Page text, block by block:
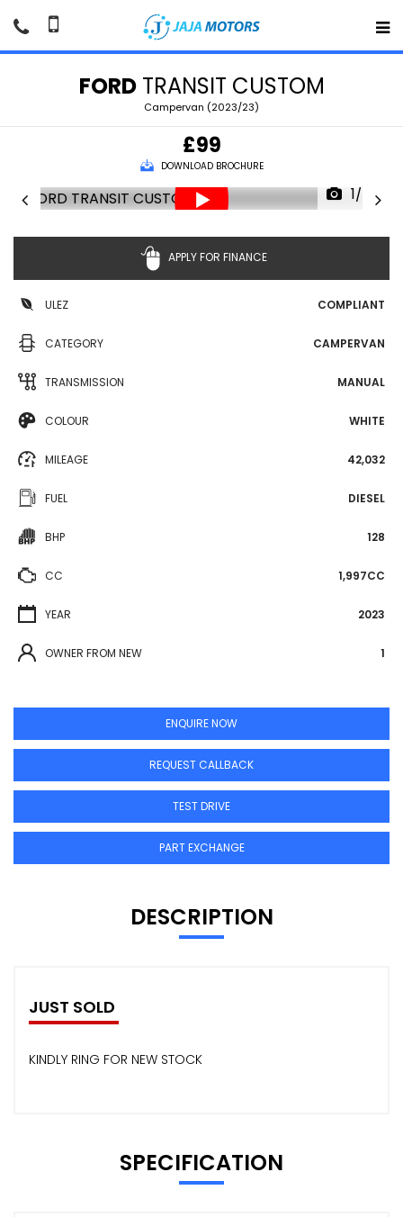
FORDTRANSIT CUSTOM
Campervan (2023/23)
£99
DOWNLOAD BROCHURE
1/70
APPLY FOR FINANCE
ULEZ COMPLIANT
CATEGORY CAMPERVAN
TRANSMISSION MANUAL
COLOUR WHITE
MILEAGE 42,032
FUEL DIESEL
BHP 128
CC 1,997CC
YEAR 2023
OWNER FROM NEW 1
ENQUIRE NOW
REQUEST CALLBACK
TEST DRIVE
PART EXCHANGE
DESCRIPTION
JUST SOLD
KINDLY RING FOR NEW STOCK
SPECIFICATION